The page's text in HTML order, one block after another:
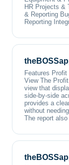
HR Projects &
& Reporting
Reporting
Features
View The
view that
side-by-side
provides a
without
The report